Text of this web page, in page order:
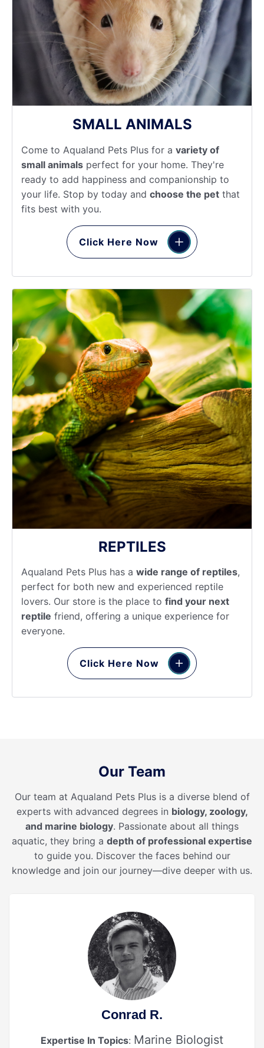
SMALL ANIMALS
Come to Aqualand Pets Plus for a variety of
small animals perfect for your home. They're
ready to add happiness and companionship to
your life. Stop by today and choose the pet that
fits best with you.
Click Here Now
REPTILES
Aqualand Pets Plus has a wide range of reptiles,
perfect for both new and experienced reptile
lovers. Our store is the place to find your next
reptile friend, offering a unique experience for
everyone.
Click Here Now
Our Team
Our team at Aqualand Pets Plus is a diverse blend of
experts with advanced degrees in biology, zoology,
and marine biology. Passionate about all things
aquatic, they bring a depth of professional expertise
to guide you. Discover the faces behind our
knowledge and join our journey—dive deeper with us.
Conrad R.
Expertise In Topics: Marine Biologist